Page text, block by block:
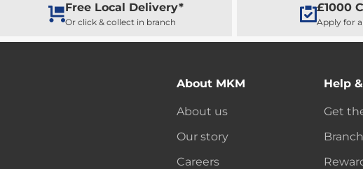
Free Local Delivery*
Or click & collect in branch
£1000
Apply for
About MKM
About us
Our story
Careers
Help
Get